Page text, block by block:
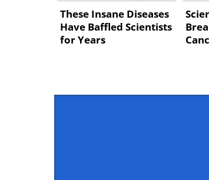
These Insane Diseases
Have Baffled Scientists
for Years